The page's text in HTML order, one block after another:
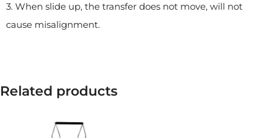
3. When slide up, the transfer does not move, will not
cause misalignment.
Related products